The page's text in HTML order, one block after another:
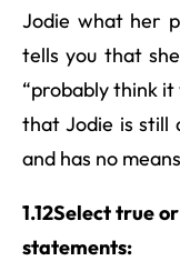
Jodie what her
tells you that
“probably think it
that Jodie is still
and has no
1.12Select true
statements: